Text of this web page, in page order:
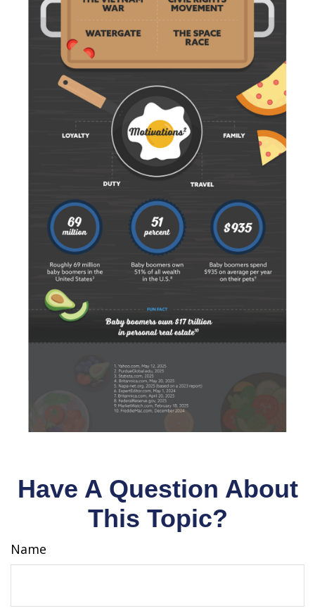
Have A Question About
This Topic?
Name